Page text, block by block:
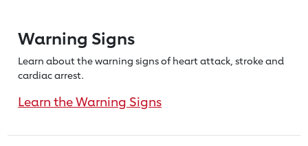
Warning Signs
Learn about the warning signs of heartattack, stroke and
cardiac arrest.
Learn the Warning Signs